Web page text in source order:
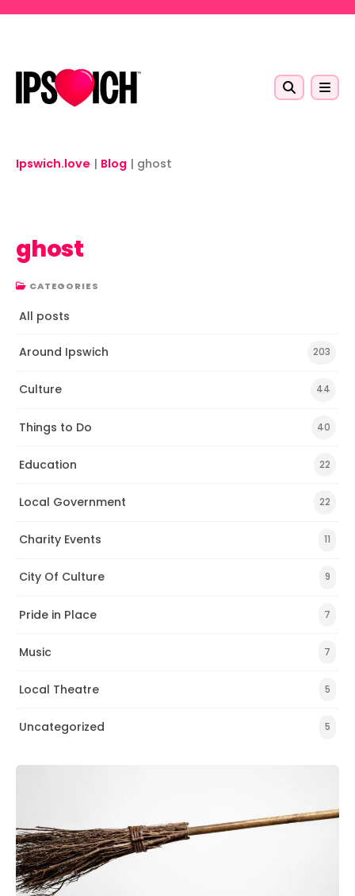
Ipswich.love | Blog | ghost
ghost
CATEGORIES
All posts
Around Ipswich 203
Culture 44
Things to Do 40
Education 22
Local Government 22
Charity Events 11
City Of Culture 9
Pride in Place 7
Music 7
Local Theatre 5
Uncategorized 5